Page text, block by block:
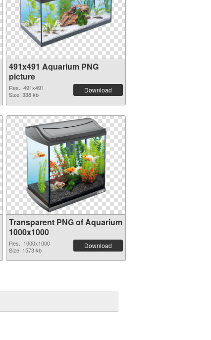
491x491 Aquarium PNG
picture
Res.: 491x491
Size: 338 kb
Download
Transparent PNG of Aquarium
1000x1000
Res.: 1000x1000
Size: 1573 kb
Download